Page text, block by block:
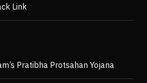
Link
Pratibha Protsahan Yojana